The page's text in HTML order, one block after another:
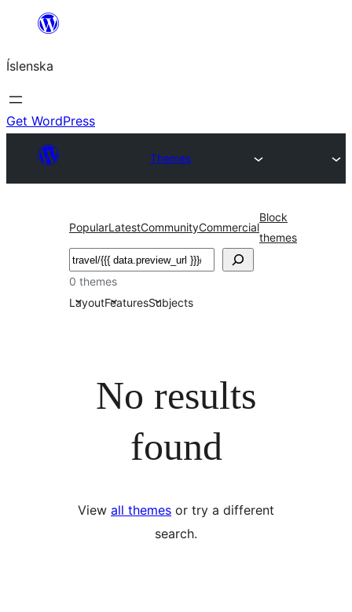
content
Íslenska
Get WordPress
Themes
PopularLatestCommunityCommercial
Block
themes
Leita
0 themes
LayoutFeaturesSubjects
No results
found
View all themes or try a different
search.